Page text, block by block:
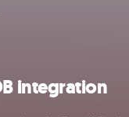
integration